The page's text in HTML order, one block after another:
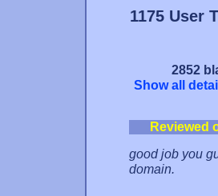
1175 User
2852
Show all
Reviewed
good job you
domain.